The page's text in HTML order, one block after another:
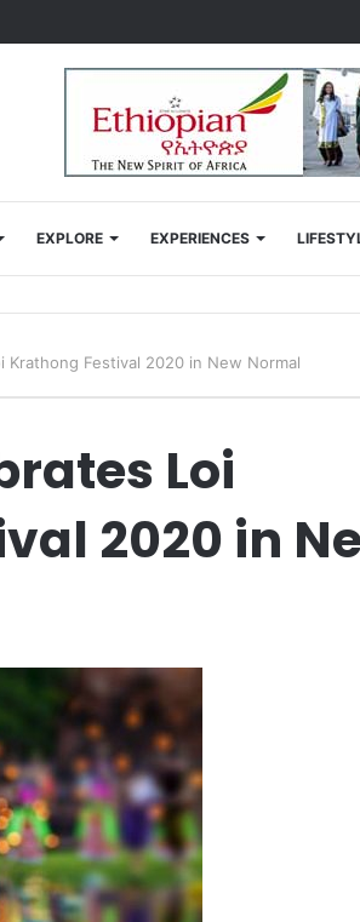
EXPLORE EXPERIENCES
Krathong Festival 2020 in New Normal
Loi
2020 in